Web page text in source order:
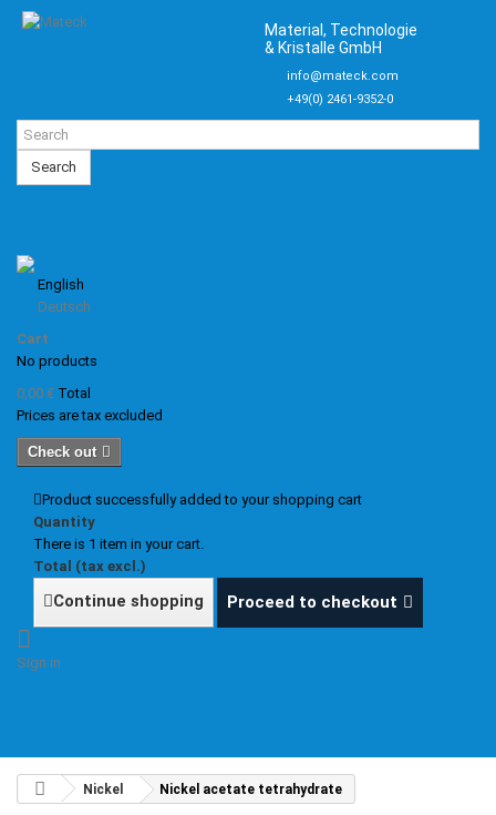
Material, Technologie
& Kristalle GmbH
info@mateck.com
+49(0) 2461-9352-0
Search
English
Deutsch
Cart
No products
0,00 € Total
Prices are tax excluded
Check out
Product successfully added to your shopping cart
Quantity
There is 1 item in your cart.
Total (tax excl.)
Continue shopping Proceed to checkout
Sign in
Nickel Nickel acetate tetrahydrate